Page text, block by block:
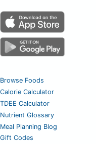
Browse Foods
Calorie Calculator
TDEE Calculator
Nutrient Glossary
Meal Planning Blog
Gift Codes